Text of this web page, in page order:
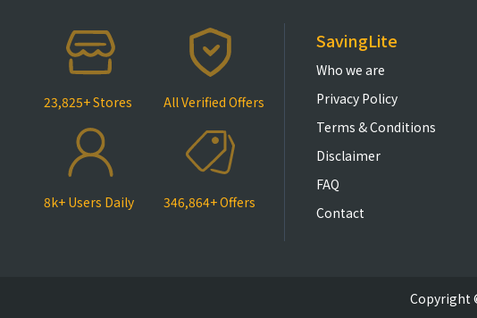
23,825+ Stores All Verified Offers
8k+ Users Daily 346,864+ Offers
SavingLite
Who we are
Privacy Policy
Terms & Conditions
Disclaimer
FAQ
Contact
Copyright